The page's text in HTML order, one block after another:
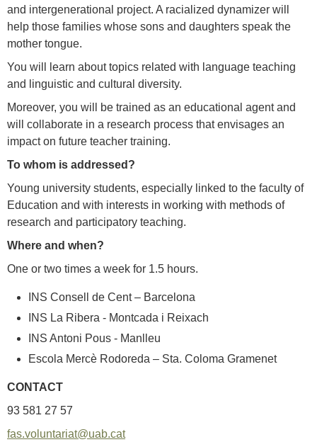
and intergenerational project. A racialized dynamizer will
help those families whose sons and daughters speak the
mother tongue.
You will learn about topics related with language teaching
and linguistic and cultural diversity.
Moreover, you will be trained as an educational agent and
will collaborate in a research process that envisages an
impact on future teacher training.
To whom is addressed?
Young university students, especially linked to the faculty of
Education and with interests in working with methods of
research and participatory teaching.
Where and when?
One or two times a week for 1.5 hours.
INS Consell de Cent – Barcelona
INS La Ribera - Montcada i Reixach
INS Antoni Pous - Manlleu
Escola Mercè Rodoreda – Sta. Coloma Gramenet
CONTACT
93 581 27 57
fas.voluntariat@uab.cat